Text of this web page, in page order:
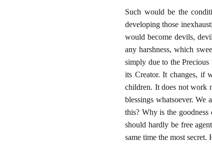
Such would be the
developing those
would become devils,
any harshness, which
simply due to the
its Creator. It changes, if
children. It does not work
blessings whatsoever.
this? Why is the goodness
should hardly be free
same time the most